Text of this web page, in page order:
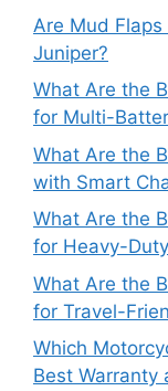
Are Mud
Juniper?
What Are the
for Multi-
What Are the
with Smart
What Are the
for Heavy-
What Are the
for Travel-
Which
Best Warranty